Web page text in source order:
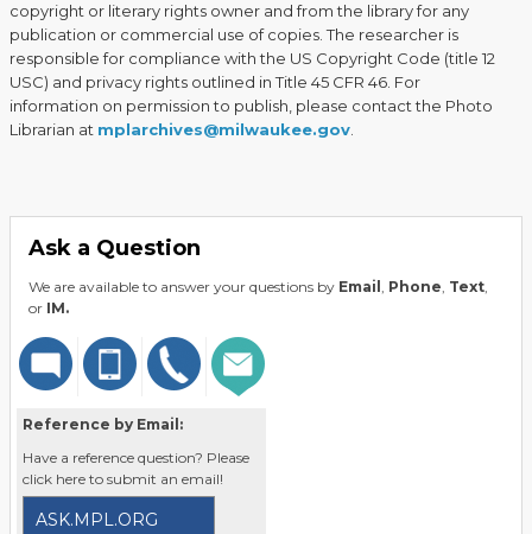
copyright or literary rights owner and from the library for any
publication or commercial use of copies. The researcher is
responsible for compliance with the US Copyright Code (title 12
USC) and privacy rights outlined in Title 45 CFR 46. For
information on permission to publish, please contact the Photo
Librarian at mplarchives@milwaukee.gov
Ask a Question
We are available to answer your questions by Email , Phone, Text,
or IM.
Reference by Email:
Have a reference question? Please
click here to submit an email!
ASK.MPL.ORG